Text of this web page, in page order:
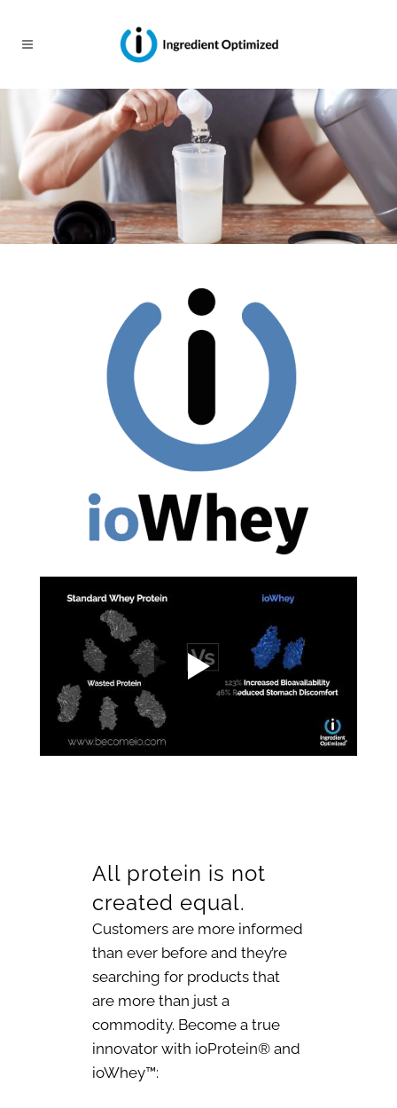
All protein is not
created equal.
Customers are more informed
than ever before and they’re
searching for products that
are more than just a
commodity. Become a true
innovator with ioProtein® and
ioWhey™: